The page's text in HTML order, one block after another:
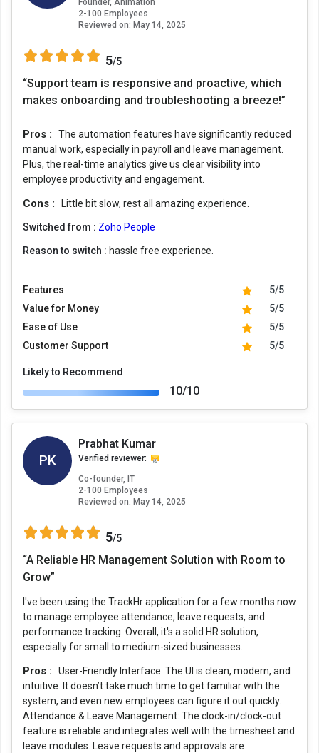
2-100 Employees
Reviewed on: May 14, 2025
5/5
“Support team is responsive and proactive, which
makes onboarding and troubleshooting a breeze!”
Pros :
The automation features have significantly reduced
manual work, especially in payroll and leave management.
Plus, the real-time analytics give us clear visibility into
employee productivity and engagement.
Cons : Little bit slow, rest all amazing experience.
Switched from : Zoho People
Reason to switch : hassle free experience.
Features
5/5
Value for Money
5/5
Ease of Use
5/5
Customer Support
5/5
Likely to Recommend
10/10
PK
Prabhat Kumar
Verified reviewer:
Co-founder, IT
2-100 Employees
Reviewed on: May 14, 2025
5/5
“A Reliable HR Management Solution with Room to
Grow”
I've been using the TrackHr application for a few months now
to manage employee attendance, leave requests, and
performance tracking. Overall, it's a solid HR solution,
especially for small to medium-sized businesses.
Pros :
User-Friendly Interface: The UI is clean, modern, and
intuitive. It doesn’t take much time to get familiar with the
system, and even new employees can figure it out quickly.
Attendance & Leave Management: The clock-in/clock-out
feature is reliable and integrates well with the timesheet and
leave modules. Leave requests and approvals are